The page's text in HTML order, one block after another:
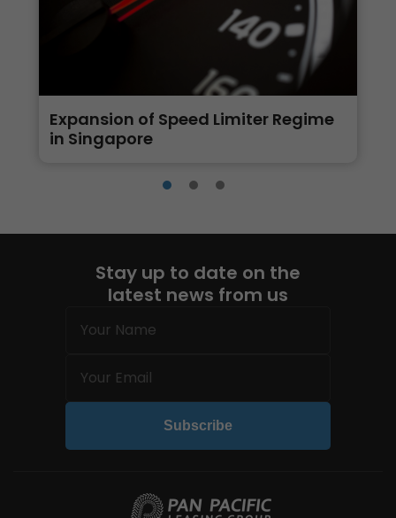
Expansion of Speed Limiter Regime
in Singapore
Stay up to date on the
latest news from us
Subscribe